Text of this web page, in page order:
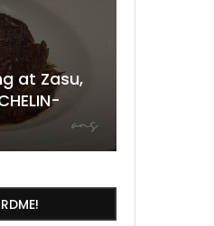
Ultimate Guide to
Fest Weekend